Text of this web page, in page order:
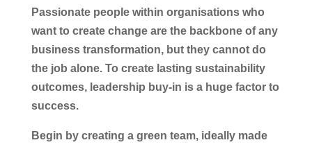
Passionate people within organisations who
want to create change are the backbone of any
business transformation, but they cannot do
the job alone. To create lasting sustainability
outcomes, leadership buy-in is a huge factor to
success.
Begin by creating a green team, ideally made